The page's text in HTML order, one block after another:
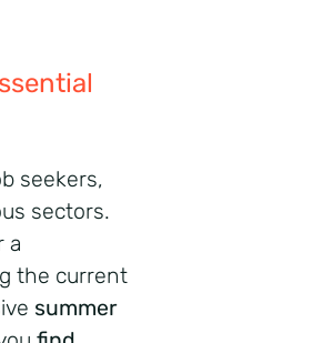
seekers,
sectors.
a
the current
summer